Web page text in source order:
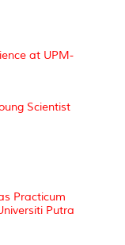
at UPM-
Scientist
Practicum
Putra